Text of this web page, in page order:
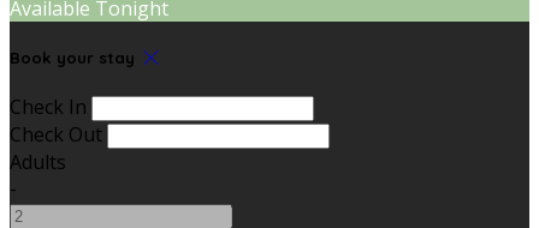
Available Tonight
Book your stay
Check In
Check Out
Adults
-